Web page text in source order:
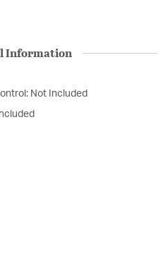
Information
Not Included